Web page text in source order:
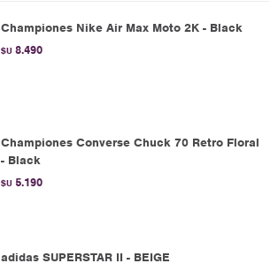
Championes Nike Air Max Moto 2K - Black
$U 8.490
Championes Converse Chuck 70 Retro Floral
- Black
$U 5.190
adidas SUPERSTAR II - BEIGE